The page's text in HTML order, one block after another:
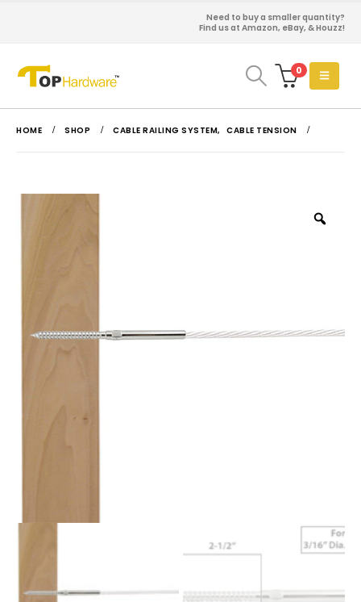
Need to buy a smaller quantity?
Find us at Amazon, eBay, & Houzz!
0
HOME SHOP CABLE RAILING SYSTEM, CABLE TENSION